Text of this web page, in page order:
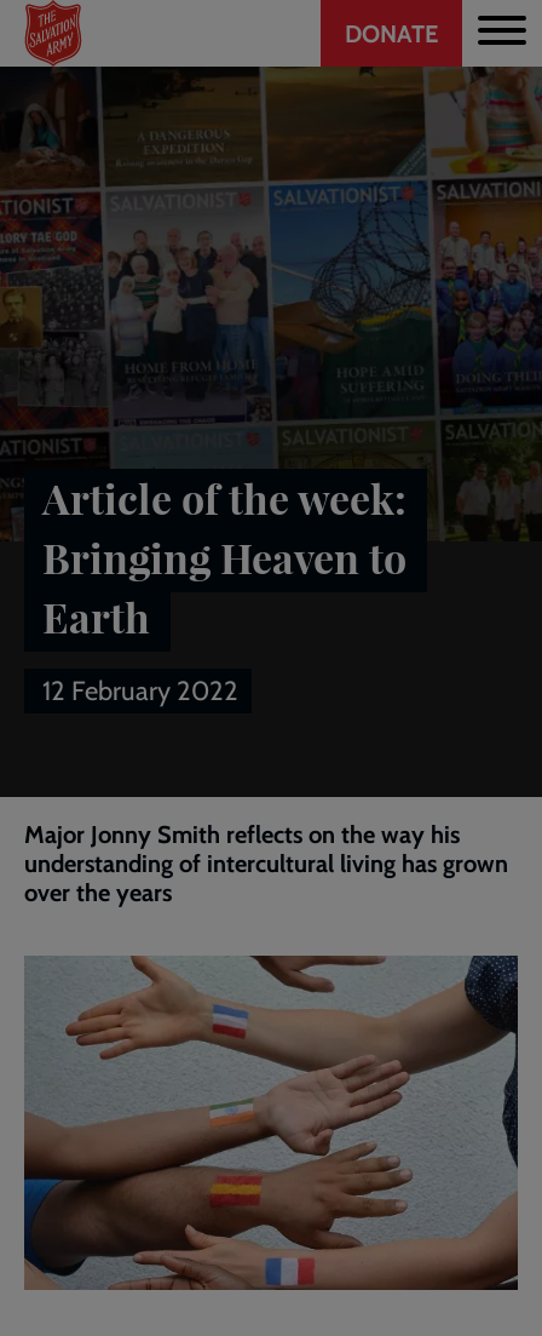
Skip
main
content
Header
CTA
DONATE
Article of the week:
Bringing Heaven to
Earth
12 February 2022
Major Jonny Smith reflects on the way his
understanding of intercultural living has grown
over the years